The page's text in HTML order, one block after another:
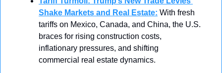
Shake Markets and Real Estate: With fresh
tariffs on Mexico, Canada, and China, the U.S.
braces for rising construction costs,
inflationary pressures, and shifting
commercial real estate dynamics.